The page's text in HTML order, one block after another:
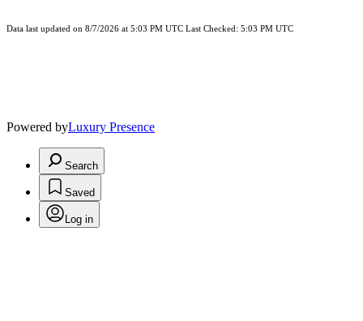
Data last updated on 8/7/2026 at 5:03 PM UTC Last Checked: 5:03 PM UTC
Powered byLuxury Presence
Search
Saved
Log in